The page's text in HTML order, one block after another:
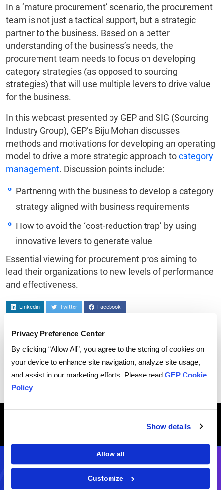
Privacy Preference Center
By clicking “Allow All”, you agree to the storing of cookies on
your device to enhance site navigation, analyze site usage,
and assist in our marketing efforts. Please read GEP Cookie
Policy
Show details
Allow all
Customize
In a ‘mature procurement’ scenario, the procurement
team is not just a tactical support, but a strategic
partner to the business. Based on a better
understanding of the business’s needs, the
procurement team needs to focus on developing
category strategies (as opposed to sourcing
strategies) that will use multiple levers to drive value
for the business.
In this webcast presented by GEP and SIG (Sourcing
Industry Group), GEP’s Biju Mohan discusses
methods and motivations for developing an operating
model to drive a more strategic approach tocategory
management. Discussion points include:
Partnering with the business to develop a category
strategy aligned with business requirements
How to avoid the ‘cost-reduction trap’ by using
innovative levers to generate value
Essential viewing for procurement pros aiming to
lead their organizations to new levels of performance
and effectiveness.
Linkedin Twitter Facebook
Breadcrumb
THE CATEGORICAL IMPERATIVE: ADVANCING STRATEGIC PARTNERSHIPS THROUGH A CATEGORY